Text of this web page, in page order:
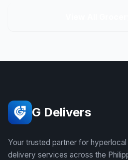
G Delivers
Your trusted partner for
delivery services across the